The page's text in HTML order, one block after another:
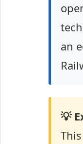
an
💡